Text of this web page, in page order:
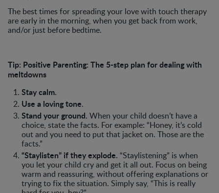
The best times for spreading your love with touch therapy
are early in the morning, when you get back from work,
and/or just before bedtime.
Tip: Positive Parenting: The 5-step plan for dealing with
meltdowns
Stay calm.
Use a loving tone.
Stand your ground. When your child doesn’t have a
choice, state the facts. For example: “Honey, it’s cold
out and you need to put that jacket on. Those are the
facts.”
“Staylisten” if they explode. “Staylistening” is when
you let your child cry and get it all out. Focus on being
warm and reassuring, without offering explanations or
trying to fix the situation. Simply say, “This is really